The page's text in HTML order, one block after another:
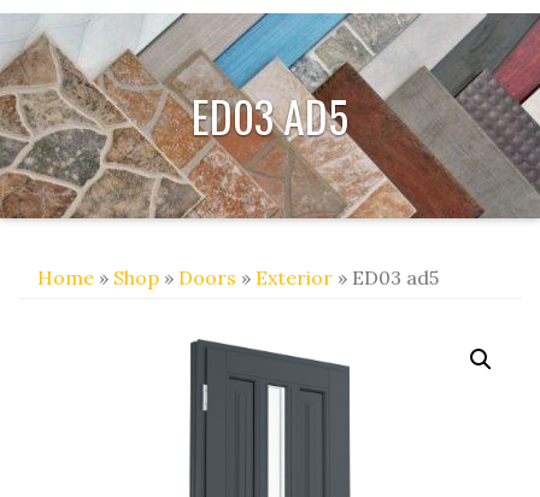
ED03 AD5
Home » Shop » Doors » Exterior » ED03 ad5